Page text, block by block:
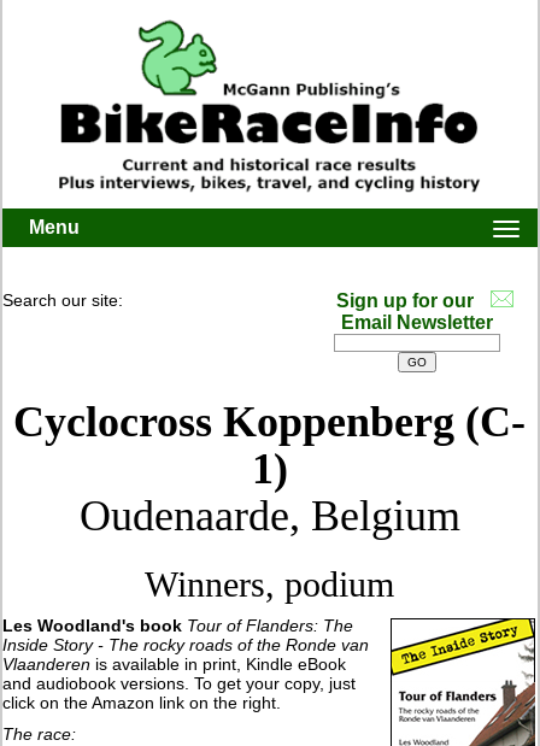
Menu
Search our site:
Sign up for our
Email Newsletter
Cyclocross Koppenberg (C-
1)
Oudenaarde, Belgium
Winners, podium
Les Woodland's book Tour of Flanders: The
Inside Story - The rocky roads of the Ronde van
Vlaanderen is available in print, Kindle eBook
and audiobook versions. To get your copy, just
click on the Amazon link on the right.
The race: